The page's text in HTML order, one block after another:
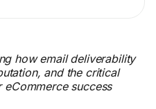
how email deliverability
and the critical
success